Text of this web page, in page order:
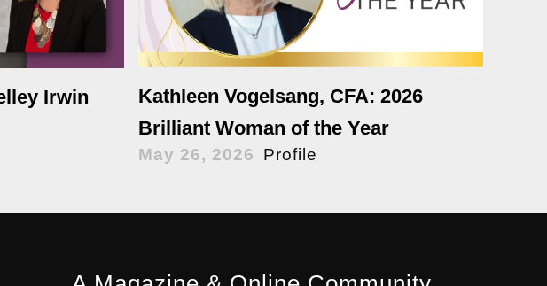
Irwin
Kathleen Vogelsang, CFA: 2026
Brilliant Woman of the Year
May 26, 2026 Profile